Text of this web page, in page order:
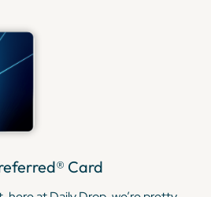
4x Membership Rewards®
purchases at restaurants
in purchases per calendar
rest of the year.
READING
Card